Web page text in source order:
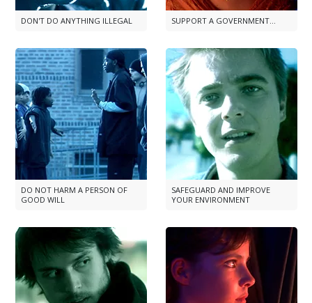
DON'T DO ANYTHING ILLEGAL SUPPORT A GOVERNMENT...
DO NOT HARM A PERSON OF
GOOD WILL
SAFEGUARD AND IMPROVE
YOUR ENVIRONMENT